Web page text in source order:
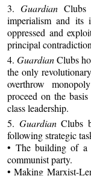
3.Guardian
imperialism and its
oppressed and
principal
4.GuardianClubs
the only
overthrow
proceed on the
class leadership.
5. GuardianClubs
following strategic
• The building of a
communist party.
• Making Marxist-